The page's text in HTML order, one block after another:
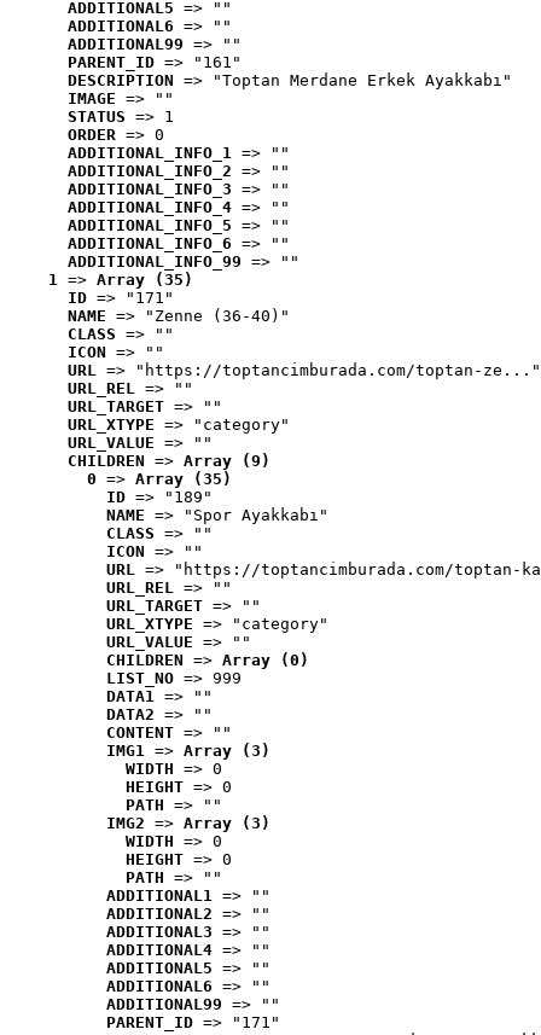
ADDITIONAL5 => ""
ADDITIONAL6 => ""
ADDITIONAL99 => ""
PARENT_ID => "161"
DESCRIPTION => "Toptan Merdane Erkek Ayakkabı"
IMAGE => ""
STATUS => 1
ORDER => 0
ADDITIONAL_INFO_1 => ""
ADDITIONAL_INFO_2 => ""
ADDITIONAL_INFO_3 => ""
ADDITIONAL_INFO_4 => ""
ADDITIONAL_INFO_5 => ""
ADDITIONAL_INFO_6 => ""
ADDITIONAL_INFO_99 => ""
1 => Array (35)
ID => "171"
NAME => "Zenne (36-40)"
CLASS => ""
ICON => ""
URL => "https://toptancimburada.com/toptan-ze..."
URL_REL => ""
URL_TARGET => ""
URL_XTYPE => "category"
URL_VALUE => ""
CHILDREN => Array (9)
0 => Array (35)
ID => "189"
NAME => "Spor Ayakkabı"
CLASS => ""
ICON => ""
URL => "https://toptancimburada.com/toptan-
URL_REL => ""
URL_TARGET => ""
URL_XTYPE => "category"
URL_VALUE => ""
CHILDREN => Array (0)
LIST_NO => 999
DATA1 => ""
DATA2 => ""
CONTENT => ""
IMG1 => Array (3)
WIDTH => 0
HEIGHT => 0
PATH => ""
IMG2 => Array (3)
WIDTH => 0
HEIGHT => 0
PATH => ""
ADDITIONAL1 => ""
ADDITIONAL2 => ""
ADDITIONAL3 => ""
ADDITIONAL4 => ""
ADDITIONAL5 => ""
ADDITIONAL6 => ""
ADDITIONAL99 => ""
PARENT_ID => "171"